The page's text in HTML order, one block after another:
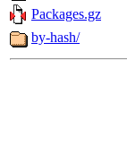
Packages.gz
by-hash/